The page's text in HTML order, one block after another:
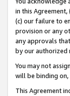
in this
(c) our failure to
provision or any
any approvals
by our authorized
You may not
will be binding on,
This Agreement